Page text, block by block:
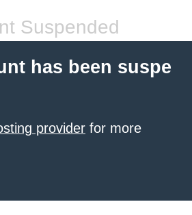
Suspended
has been suspe
provider for more